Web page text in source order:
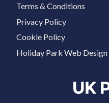
Terms & Conditions
Privacy Policy
Cookie Policy
Holiday Park Web Design